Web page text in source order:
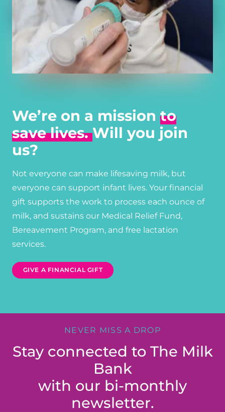
We’re on a mission to
save lives.Will you join
us?
Not everyone can make lifesaving milk, but
everyone can support infant lives. Your financial
gift supports the work to process each ounce of
milk, and sustains our Medical Relief Fund,
Bereavement Program, and free lactation
services.
GIVE A FINANCIAL GIFT
NEVER MISS A DROP
Stay connected to The Milk
Bank
with our bi-monthly
newsletter.